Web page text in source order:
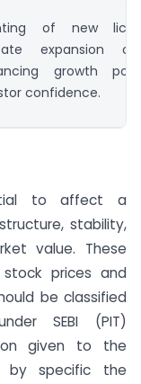
of new
expansion
growth
confidence.
to affect a
stability,
value. These
prices and
be classified
SEBI (PIT)
given to the
by specific the